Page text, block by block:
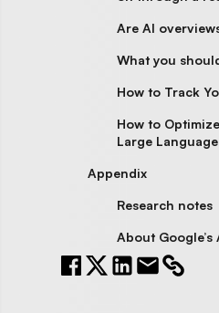
Are AI
What you
How to Track
How to
Large
Appendix
Research notes
About Google’s